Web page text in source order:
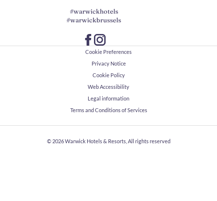
#warwickhotels
#warwickbrussels
Cookie Preferences
Privacy Notice
Cookie Policy
Web Accessibility
Legal information
Terms and Conditions of Services
© 2026Warwick Hotels & Resorts, All rights reserved